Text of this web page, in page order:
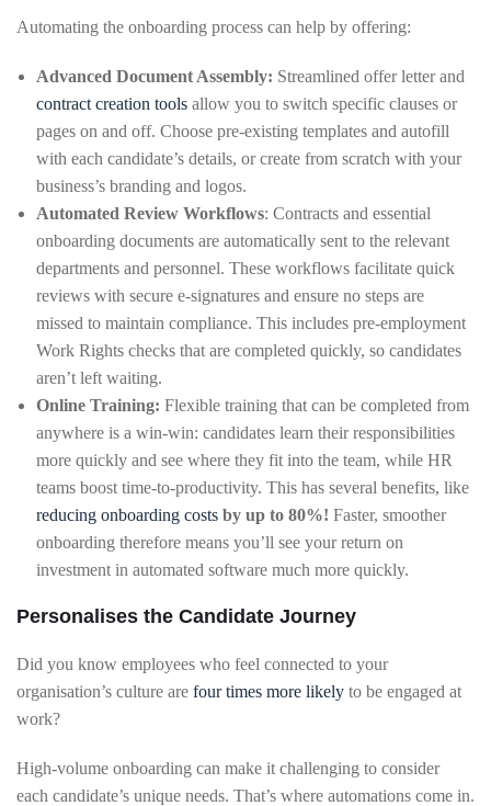
Automating the onboarding process can help by offering:
Advanced Document Assembly: Streamlined offer letter and
contract creation tools allow you to switch specific clauses or
pages on and off. Choose pre-existing templates and autofill
with each candidate’s details, or create from scratch with your
business’s branding and logos.
Automated Review Workflows: Contracts and essential
onboarding documents are automatically sent to the relevant
departments and personnel. These workflows facilitate quick
reviews with secure e-signatures and ensure no steps are
missed to maintain compliance. This includes pre-employment
Work Rights checks that are completed quickly, so candidates
aren’t left waiting.
Online Training: Flexible training that can be completed from
anywhere is a win-win: candidates learn their responsibilities
more quickly and see where they fit into the team, while HR
teams boost time-to-productivity. This has several benefits, like
reducing onboarding costs by up to 80%! Faster, smoother
onboarding therefore means you’ll see your return on
investment in automated software much more quickly.
Personalises the Candidate Journey
Did you know employees who feel connected to your
organisation’s culture are four times more likely to be engaged at
work?
High-volume onboarding can make it challenging to consider
each candidate’s unique needs. That’s where automations come in.